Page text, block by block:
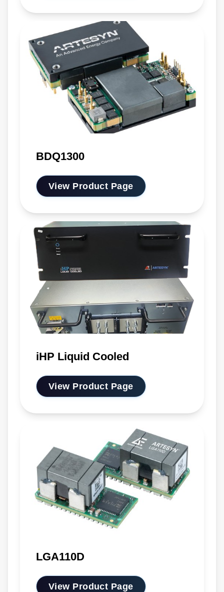
BDQ1300
View Product Page
iHP Liquid Cooled
View Product Page
LGA110D
View Product Page